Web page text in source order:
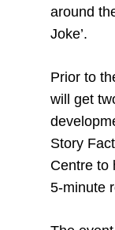
around
Joke’.
Prior to
will get
Story
Centre to
5-minute